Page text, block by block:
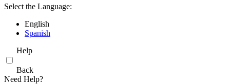
Select the Language:
English
Spanish
Help
Back
Need Help?